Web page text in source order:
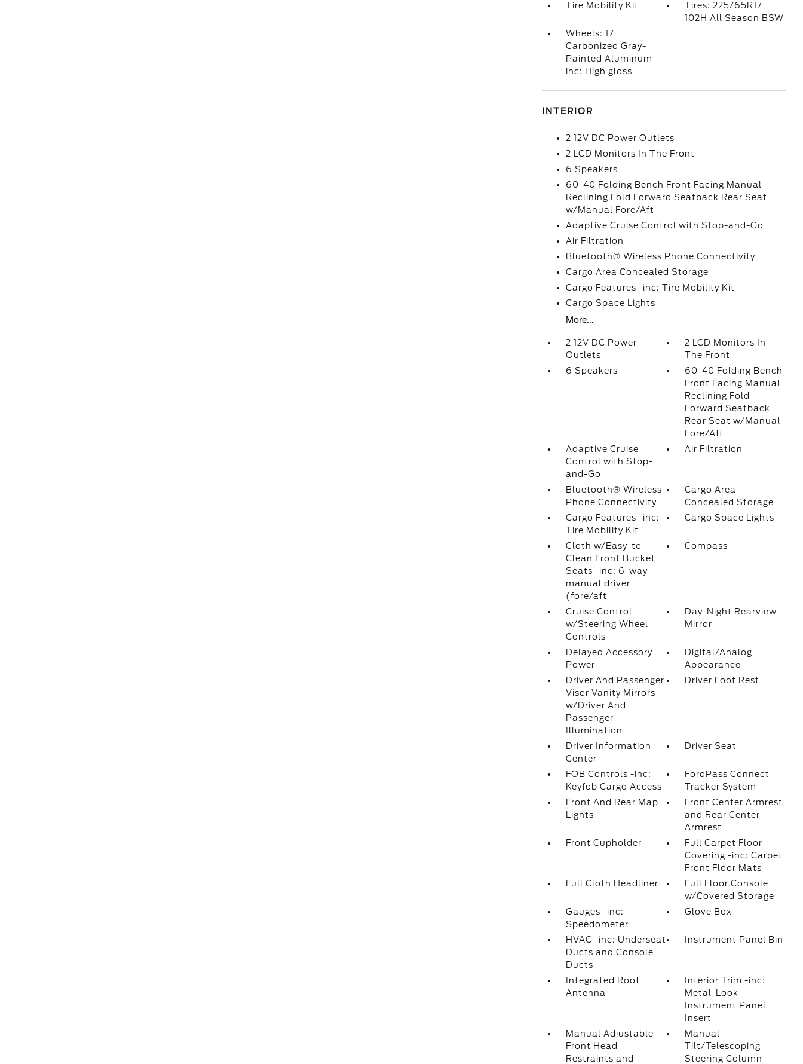
Tire Mobility Kit
Tires: 225/65R17
102H All Season BSW
Wheels: 17
Carbonized Gray-
Painted Aluminum -
inc: High gloss
INTERIOR
2 12V DC Power Outlets
2 LCD Monitors In The Front
6 Speakers
60-40 Folding Bench Front Facing Manual
Reclining Fold Forward Seatback Rear Seat
w/Manual Fore/Aft
Adaptive Cruise Control with Stop-and-Go
Air Filtration
Bluetooth® Wireless Phone Connectivity
Cargo Area Concealed Storage
Cargo Features -inc: Tire Mobility Kit
Cargo Space Lights
More...
2 12V DC Power
Outlets
2 LCD Monitors In
The Front
6 Speakers
60-40 Folding Bench
Front Facing Manual
Reclining Fold
Forward Seatback
Rear Seat w/Manual
Fore/Aft
Adaptive Cruise
Control with Stop-
and-Go
Air Filtration
Bluetooth® Wireless
Phone Connectivity
Cargo Area
Concealed Storage
Cargo Features -inc:
Tire Mobility Kit
Cargo Space Lights
Cloth w/Easy-to-
Clean Front Bucket
Seats -inc: 6-way
manual driver
(fore/aft
Compass
Cruise Control
w/Steering Wheel
Controls
Day-Night Rearview
Mirror
Delayed Accessory
Power
Digital/Analog
Appearance
Driver And Passenger
Visor Vanity Mirrors
w/Driver And
Passenger
Illumination
Driver Foot Rest
Driver Information
Center
Driver Seat
FOB Controls -inc:
Keyfob Cargo Access
FordPass Connect
Tracker System
Front And Rear Map
Lights
Front Center Armrest
and Rear Center
Armrest
Front Cupholder
Full Carpet Floor
Covering -inc: Carpet
Front Floor Mats
Full Cloth Headliner
Full Floor Console
w/Covered Storage
Gauges -inc:
Speedometer
Glove Box
HVAC -inc: Underseat
Ducts and Console
Ducts
Instrument Panel Bin
Integrated Roof
Antenna
Interior Trim -inc:
Metal-Look
Instrument Panel
Insert
Manual Adjustable
Front Head
Restraints and
Manual
Tilt/Telescoping
Steering Column